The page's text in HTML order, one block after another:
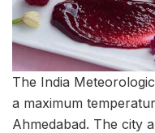
The India
a maximum
Ahmedabad. The city